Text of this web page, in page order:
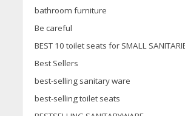
bathroom furniture
Be careful
BEST 10 toilet seats for SMALL
Best Sellers
best-selling sanitary ware
best-selling toilet seats